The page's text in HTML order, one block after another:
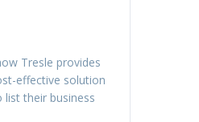
Tresle provides
effective solution
their business